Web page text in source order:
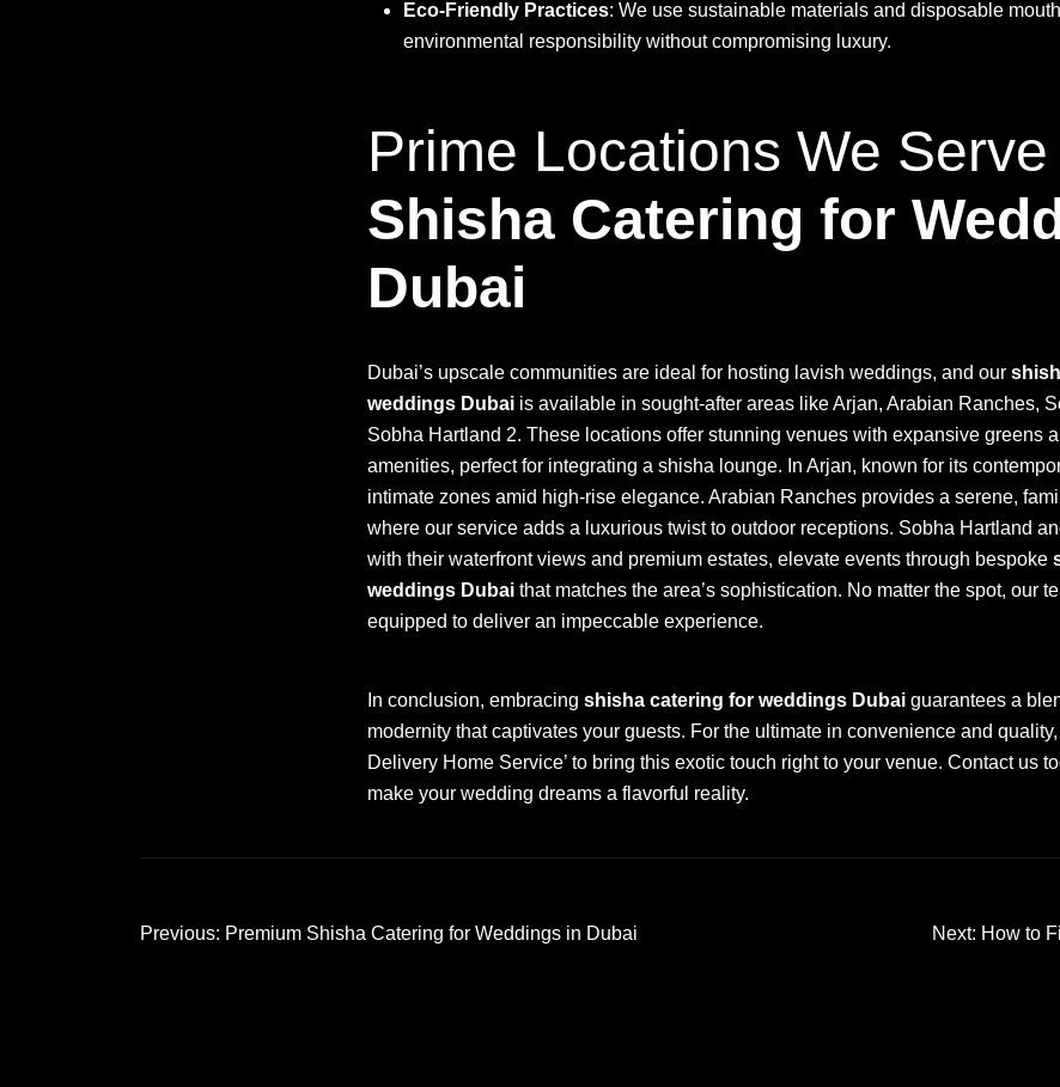
Eco-Friendly Practices: We use sustainable materials and disposable
environmental responsibility without compromising luxury.
Prime Locations We
Shisha Catering for
Dubai
Dubai’s upscale communities are ideal for hosting lavish weddings, and our
weddings Dubai is available in sought-after areas like Arjan, Arabian Ranches,
Sobha Hartland 2. These locations offer stunning venues with expansive greens
amenities, perfect for integrating a shisha lounge. In Arjan, known for its
intimate zones amid high-rise elegance. Arabian Ranches provides a serene,
where our service adds a luxurious twist to outdoor receptions. Sobha Hartland
with their waterfront views and premium estates, elevate events through bespoke
weddings Dubai that matches the area’s sophistication. No matter the spot, our
equipped to deliver an impeccable experience.
In conclusion, embracing shisha catering for weddings Dubai guarantees a
modernity that captivates your guests. For the ultimate in convenience and quality,
Delivery Home Service’ to bring this exotic touch right to your venue. Contact us
make your wedding dreams a flavorful reality.
Post
Previous: Premium Shisha Catering for Weddings in Dubai Next: How to